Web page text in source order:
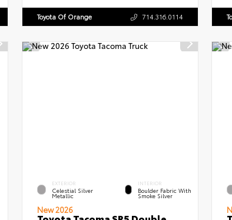
Toyota Of Orange 714.316.0114
EXTERIOR
Celestial Silver
Metallic
INTERIOR
Boulder Fabric With
Smoke Silver
New 2026